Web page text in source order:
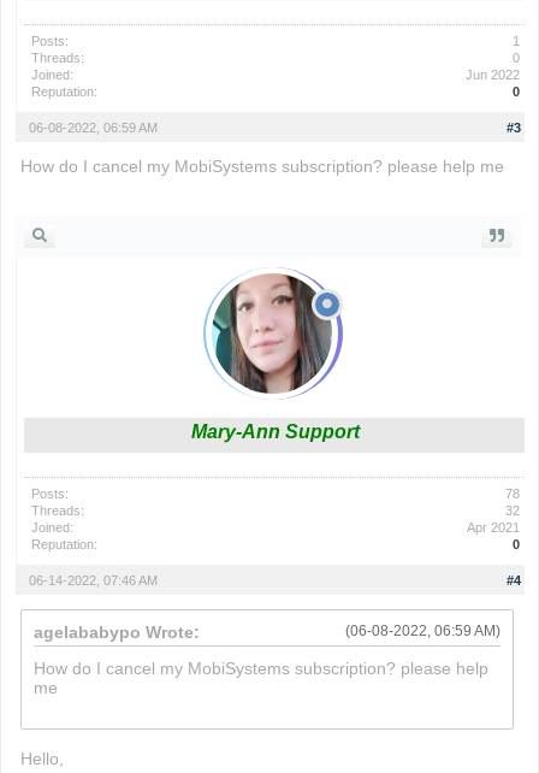
Posts:
1
Threads:
0
Joined:
Jun 2022
Reputation:
0
#3
06-08-2022, 06:59 AM
How do I cancel my MobiSystems subscription? please help me
Mary-Ann Support
Posts:
78
Threads:
32
Joined:
Apr 2021
Reputation:
0
#4
06-14-2022, 07:46 AM
(06-08-2022, 06:59 AM)
agelababypo Wrote:
How do I cancel my MobiSystems subscription? please help
me
Hello,